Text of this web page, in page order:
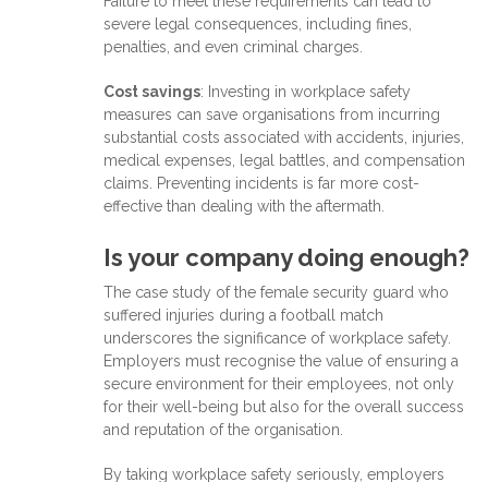
severe legal consequences, including fines,
penalties, and even criminal charges.
Cost savings: Investing in workplace safety
measures can save organisations from incurring
substantial costs associated with accidents, injuries,
medical expenses, legal battles, and compensation
claims. Preventing incidents is far more cost-
effective than dealing with the aftermath.
Is your company doing enough?
The case study of the female security guard who
suffered injuries during a football match
underscores the significance of workplace safety.
Employers must recognise the value of ensuring a
secure environment for their employees, not only
for their well-being but also for the overall success
and reputation of the organisation.
By taking workplace safety seriously, employers